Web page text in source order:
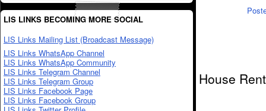
LIS LINKS BECOMING MORE SOCIAL
LIS Links Mailing List (Broadcast Message)
LIS Links WhatsApp Channel
LIS Links WhatsApp Community
LIS Links Telegram Channel
LIS Links Telegram Group
LIS Links Facebook Page
LIS Links Facebook Group
House